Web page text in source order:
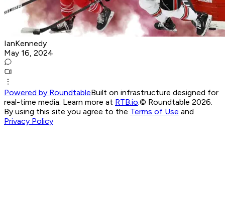
IanKennedy
May 16, 2024
Powered by RoundtableBuilt on infrastructure designed for
real-time media. Learn more at RTB.io.© Roundtable 2026.
By using this site you agree to the Terms of Use and
Privacy Policy